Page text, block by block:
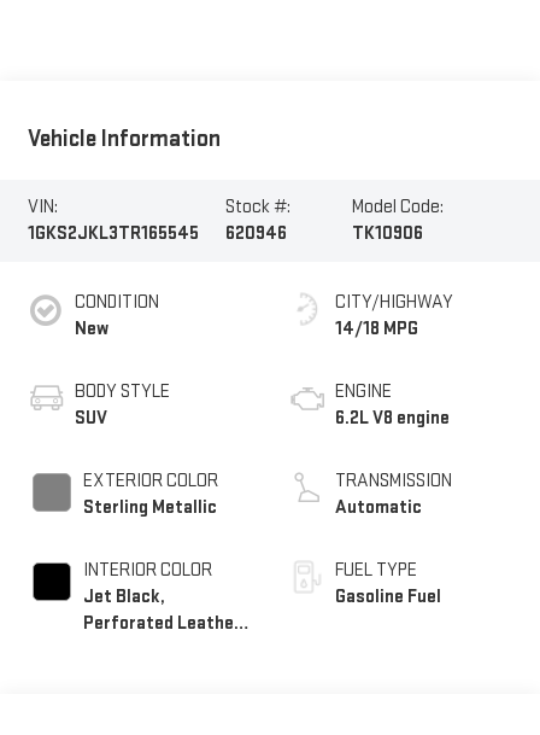
Vehicle Information
VIN:
1GKS2JKL3TR165545
Stock #:
620946
Model Code:
TK10906
CONDITION
New
BODY STYLE
SUV
EXTERIOR COLOR
Sterling Metallic
INTERIOR COLOR
Jet Black,
Perforated Leather
CITY/HIGHWAY
14/18 MPG
ENGINE
6.2L V8 engine
TRANSMISSION
Automatic
FUEL TYPE
Gasoline Fuel